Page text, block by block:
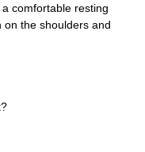
comfortable resting
on the shoulders and